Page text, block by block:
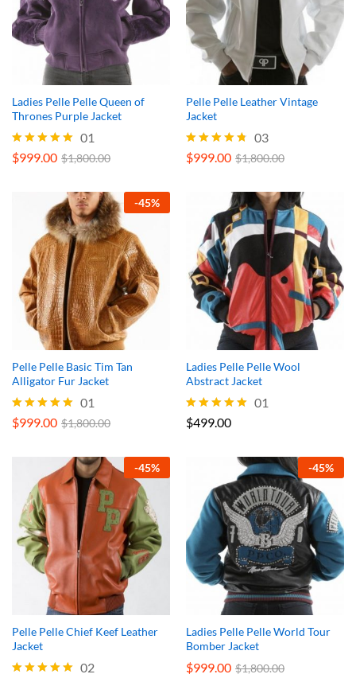
Ladies Pelle Pelle Queen of
Thrones Purple Jacket
Rated
01
$999.00 $1,800.00
Pelle Pelle Leather Vintage
Jacket
Rated
03
$999.00 $1,800.00
-45%
Pelle Pelle Basic Tim Tan
Alligator Fur Jacket
Rated
01
$999.00 $1,800.00
Ladies Pelle Pelle Wool
Abstract Jacket
Rated
01
$499.00
-45%
Pelle Pelle Chief Keef Leather
Jacket
02
-45%
Ladies Pelle Pelle World Tour
Bomber Jacket
$999.00 $1,800.00